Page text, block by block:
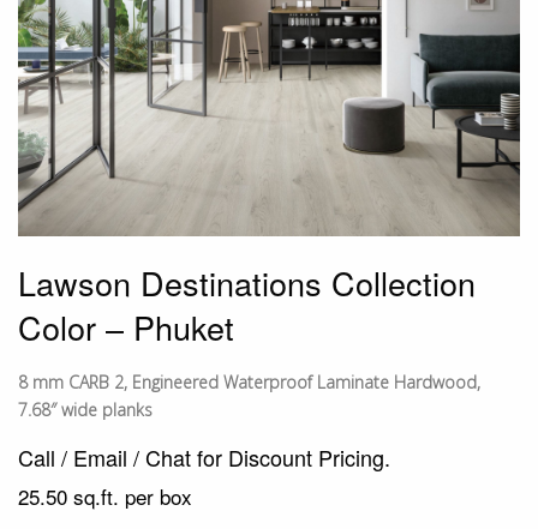
Lawson Destinations Collection
Color – Phuket
8 mm CARB 2, Engineered Waterproof Laminate Hardwood,
7.68″ wide planks
Call / Email / Chat for Discount Pricing.
25.50 sq.ft. per box